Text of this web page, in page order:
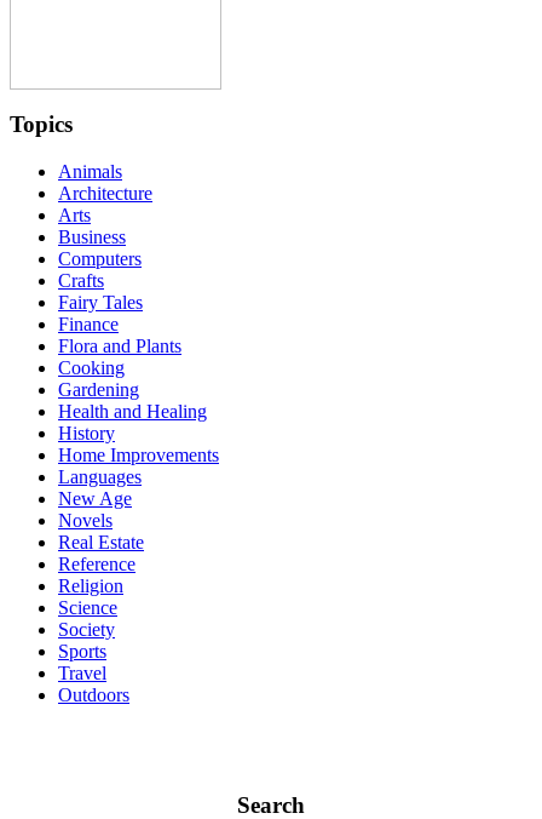
Topics
Animals
Architecture
Arts
Business
Computers
Crafts
Fairy Tales
Finance
Flora and Plants
Cooking
Gardening
Health and Healing
History
Home Improvements
Languages
New Age
Novels
Real Estate
Reference
Religion
Science
Society
Sports
Travel
Outdoors
Search